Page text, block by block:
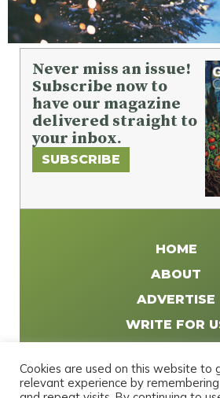
Never miss an issue!
Subscribe now to
have our magazine
delivered straight to
your inbox.
SUBSCRIBE
HOME
ABOUT
ADVERTISE
WRITE FOR
CONTACT
Cookies are used on this website to
relevant experience by